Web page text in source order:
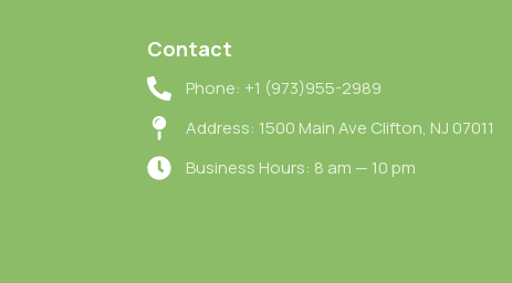
Contact
Phone: +1 (973)955-2989
Address: 1500 Main Ave Clifton, NJ 07011
Business Hours: 8 am — 10 pm